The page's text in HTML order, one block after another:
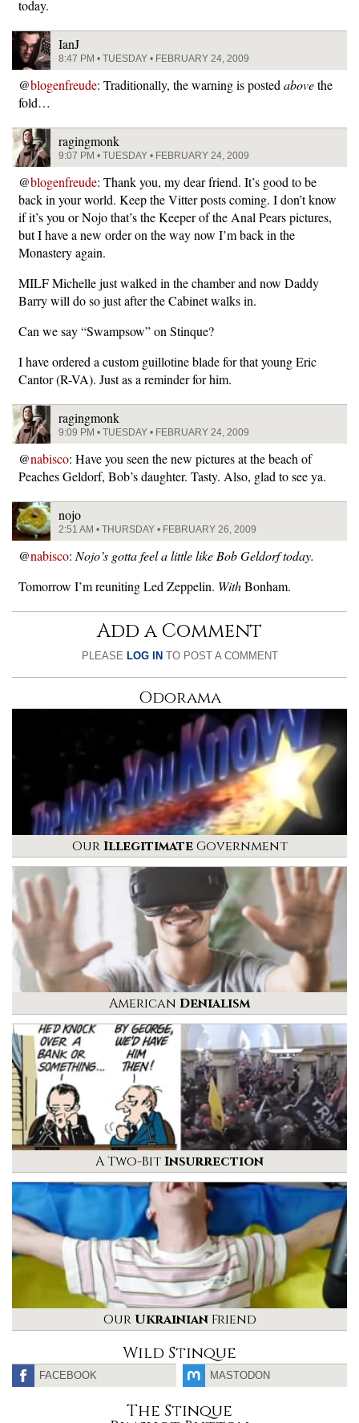
today.
IanJ
8:47 PM • TUESDAY • FEBRUARY 24, 2009
@blogenfreude: Traditionally, the warning is posted abovethe
fold…
ragingmonk
9:07 PM • TUESDAY • FEBRUARY 24, 2009
@blogenfreude: Thank you, my dear friend. It’s good to be
back in your world. Keep the Vitter posts coming. I don’t know
if it’s you or Nojo that’s the Keeper of the Anal Pears pictures,
but I have a new order on the way now I’m back in the
Monastery again.
MILF Michelle just walked in the chamber and now Daddy
Barry will do so just after the Cabinet walks in.
Can we say “Swampsow” on Stinque?
I have ordered a custom guillotine blade for that young Eric
Cantor (R-VA). Just as a reminder for him.
ragingmonk
9:09 PM • TUESDAY • FEBRUARY 24, 2009
@nabisco: Have you seen the new pictures at the beach of
Peaches Geldorf, Bob’s daughter. Tasty. Also, glad to see ya.
nojo
2:51 AM • THURSDAY • FEBRUARY 26, 2009
@nabisco: Nojo’s gotta feel a little like Bob Geldorf today.
Tomorrow I’m reuniting Led Zeppelin. WithBonham.
Add a Comment
PLEASE LOG IN TO POST A COMMENT
Odorama
OurIllegitimateGovernment
American Denialism
A Two-BitInsurrection
Our UkrainianFriend
Wild Stinque
FACEBOOK MASTODON
The Stinque